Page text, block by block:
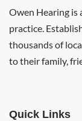
Owen Hearing is
practice.
thousands of
to their family,
Quick Links